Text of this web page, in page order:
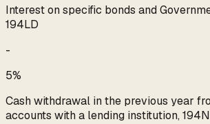
Interest on specific bonds and
194LD
-
5%
Cash withdrawal in the previous year
accounts with a lending institution, 194N